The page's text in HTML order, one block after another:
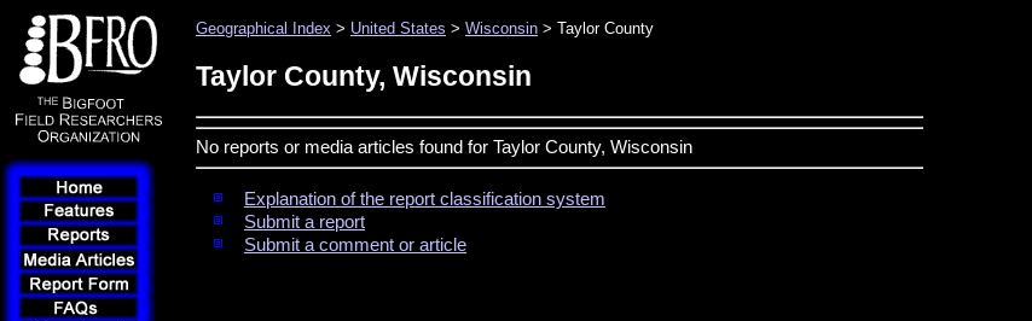
Geographical Index > United States > Wisconsin > Taylor County
Taylor County, Wisconsin
No reports or media articles found for Taylor County, Wisconsin
Explanation of the report classification system
Submit a report
Submit a comment or article